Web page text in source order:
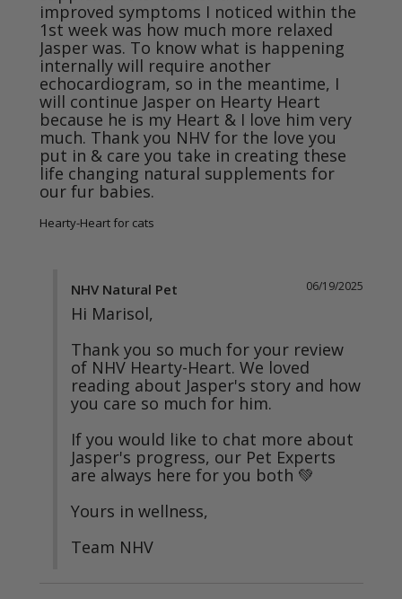
improved symptoms I noticed within the
1st week was how much more relaxed
Jasper was. To know what is happening
internally will require another
echocardiogram, so in the meantime, I
will continue Jasper on Hearty Heart
because he is my Heart & I love him very
much. Thank you NHV for the love you
put in & care you take in creating these
life changing natural supplements for
our fur babies.
Hearty-Heart for cats
06/19/2025
NHV Natural Pet
Hi Marisol,
Thank you so much for your review
of NHV Hearty-Heart. We loved
reading about Jasper's story and how
you care so much for him.
If you would like to chat more about
Jasper's progress, our Pet Experts
are always here for you both 💚
Yours in wellness,
Team NHV